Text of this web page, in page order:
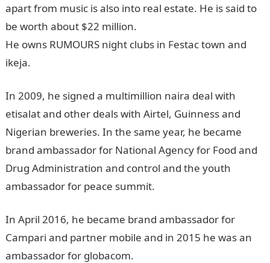
apart from music is also into real estate. He is said to
be worth about $22 million.
He owns RUMOURS night clubs in Festac town and
ikeja.
In 2009, he signed a multimillion naira deal with
etisalat and other deals with Airtel, Guinness and
Nigerian breweries. In the same year, he became
brand ambassador for National Agency for Food and
Drug Administration and control and the youth
ambassador for peace summit.
In April 2016, he became brand ambassador for
Campari and partner mobile and in 2015 he was an
ambassador for globacom.